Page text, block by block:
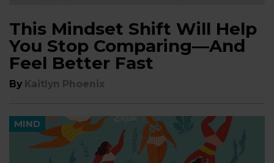
This Mindset Shift Will Help
You Stop Comparing—And
Feel Better Fast
By Kaitlyn Phoenix
MIND